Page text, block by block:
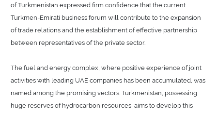
of Turkmenistan expressed firm confidence that the current
Turkmen-Emirati business forum will contribute to the expansion
of trade relations and the establishment of effective partnership
between representatives of the private sector.
The fuel and energy complex, where positive experience of joint
activities with leading UAE companies has been accumulated, was
named among the promising vectors. Turkmenistan, possessing
huge reserves of hydrocarbon resources, aims to develop this